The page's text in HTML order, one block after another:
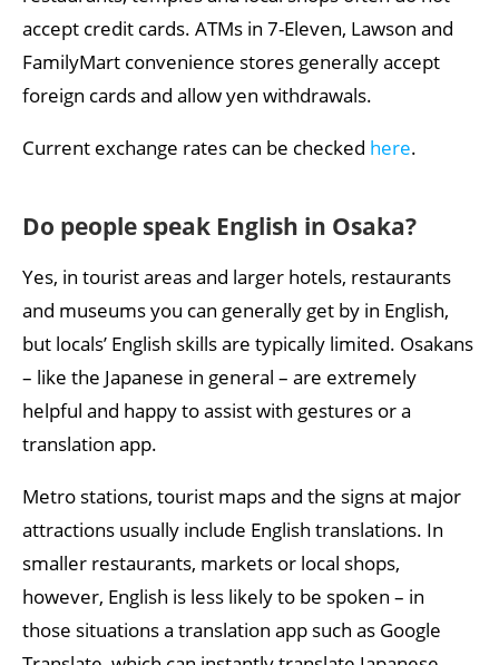
accept credit cards. ATMs in 7-Eleven, Lawson and
FamilyMart convenience stores generally accept
foreign cards and allow yen withdrawals.
Current exchange rates can be checked here.
Do people speak English in Osaka?
Yes, in tourist areas and larger hotels, restaurants
and museums you can generally get by in English,
but locals’ English skills are typically limited. Osakans
– like the Japanese in general – are extremely
helpful and happy to assist with gestures or a
translation app.
Metro stations, tourist maps and the signs at major
attractions usually include English translations. In
smaller restaurants, markets or local shops,
however, English is less likely to be spoken – in
those situations a translation app such as Google